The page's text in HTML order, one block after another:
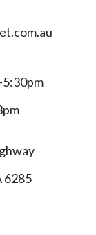
6285